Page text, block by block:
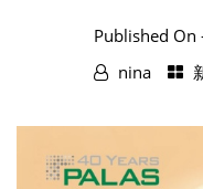
Published On
nina